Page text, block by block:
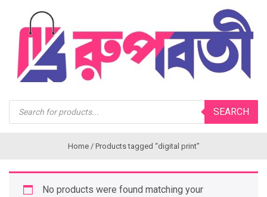
Products
search
SEARCH
Home/ Products tagged “digital print”
No products were found matching your